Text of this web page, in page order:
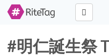
#明仁誕生祭